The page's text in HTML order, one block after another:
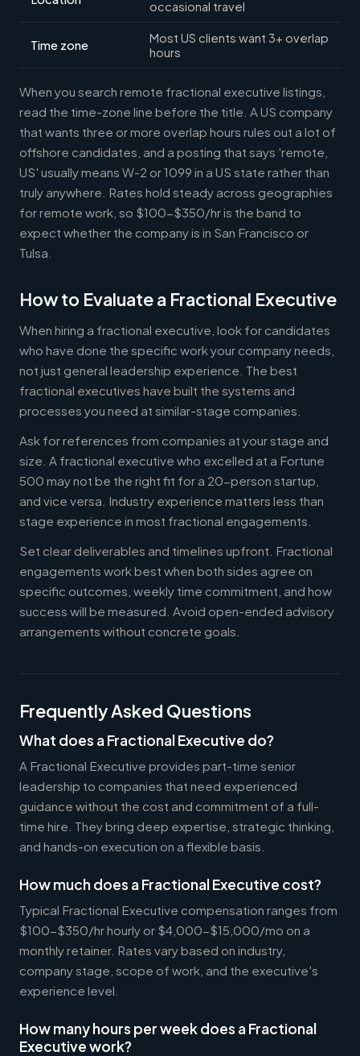
occasional travel
Time zone
Most US clients want 3+ overlap
hours
When you search remote fractional executive listings,
read the time-zone line before the title. A US company
that wants three or more overlap hours rules out a lot of
offshore candidates, and a posting that says 'remote,
US' usually means W-2 or 1099 in a US state rather than
truly anywhere. Rates hold steady across geographies
for remote work, so $100-$350/hr is the band to
expect whether the company is in San Francisco or
Tulsa.
How to Evaluate a Fractional Executive
When hiring a fractional executive, look for candidates
who have done the specific work your company needs,
not just general leadership experience. The best
fractional executives have built the systems and
processes you need at similar-stage companies.
Ask for references from companies at your stage and
size. A fractional executive who excelled at a Fortune
500 may not be the right fit for a 20-person startup,
and vice versa. Industry experience matters less than
stage experience in most fractional engagements.
Set clear deliverables and timelines upfront. Fractional
engagements work best when both sides agree on
specific outcomes, weekly time commitment, and how
success will be measured. Avoid open-ended advisory
arrangements without concrete goals.
Frequently Asked Questions
What does a Fractional Executive do?
A Fractional Executive provides part-time senior
leadership to companies that need experienced
guidance without the cost and commitment of a full-
time hire. They bring deep expertise, strategic thinking,
and hands-on execution on a flexible basis.
How much does a Fractional Executive cost?
Typical Fractional Executive compensation ranges from
$100-$350/hr hourly or $4,000-$15,000/mo on a
monthly retainer. Rates vary based on industry,
company stage, scope of work, and the executive's
experience level.
How many hours per week does a Fractional
Executive work?